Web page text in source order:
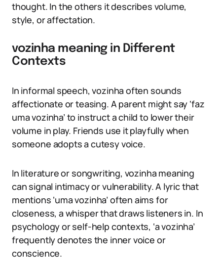
thought. In the others it describes volume,
style, or affectation.
vozinha meaning in Different
Contexts
In informal speech, vozinha often sounds
affectionate or teasing. A parent might say ‘faz
uma vozinha’ to instruct a child to lower their
volume in play. Friends use it playfully when
someone adopts a cutesy voice.
In literature or songwriting, vozinha meaning
can signal intimacy or vulnerability. A lyric that
mentions ‘uma vozinha’ often aims for
closeness, a whisper that draws listeners in. In
psychology or self-help contexts, ‘a vozinha’
frequently denotes the inner voice or
conscience.